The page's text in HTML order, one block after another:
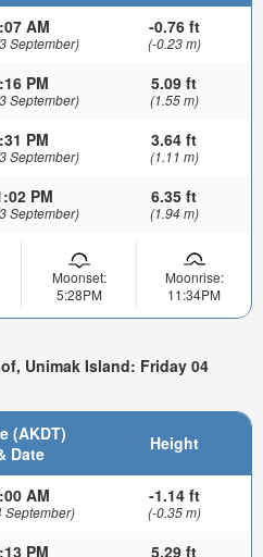
AM
September)
-0.76 ft
(-0.23 m)
PM
September)
5.09 ft
(1.55 m)
PM
September)
3.64 ft
(1.11 m)
PM
September)
6.35 ft
(1.94 m)
Moonset:
5:28PM
Moonrise:
11:34PM
Unimak Island: Friday 04
(AKDT)
Date
Height
AM
September)
-1.14 ft
(-0.35 m)
PM 5.29 ft